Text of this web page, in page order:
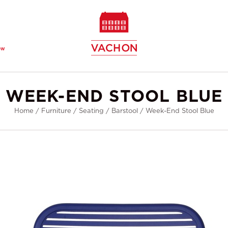
WEEK-END STOOL BLUE
Home / Furniture / Seating / Barstool / Week-End Stool Blue